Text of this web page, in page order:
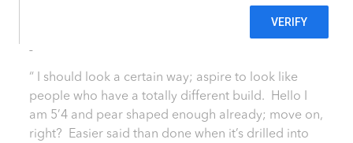
“ I should look a certain way; aspire to look like
people who have a totally different build. Hello I
am 5’4 and pear shaped enough already; move on,
right? Easier said than done when it’s drilled into